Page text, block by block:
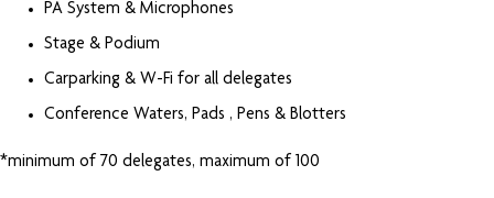
PA System & Microphones
Stage & Podium
Carparking & W-Fi for all delegates
Conference Waters, Pads , Pens & Blotters
*minimum of 70 delegates, maximum of 100